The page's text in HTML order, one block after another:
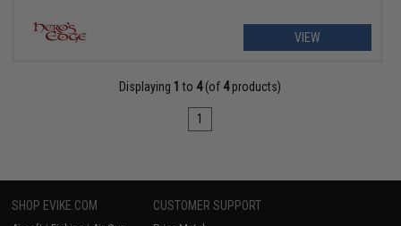
VIEW
Displaying 1 to 4(of 4products)
1
SHOP EVIKE.COM CUSTOMER SUPPORT